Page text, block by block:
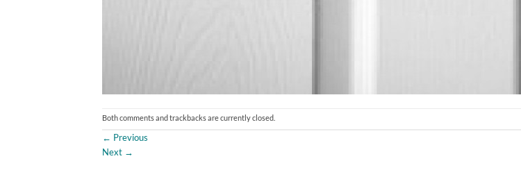
Both comments and trackbacks are currently closed.
← Previous
Next →